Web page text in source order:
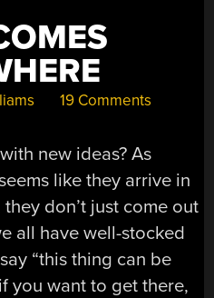
19 Comments
new ideas? As
like they arrive in
don’t just come out
all have well-stocked
“this thing can be
you want to get there,